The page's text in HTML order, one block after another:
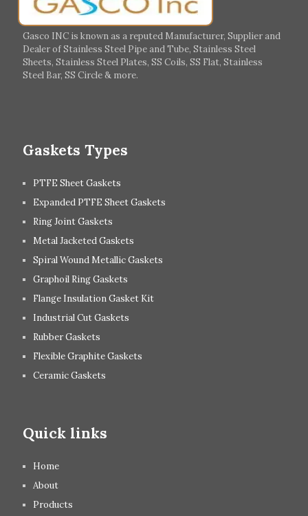
Portugal
Italy
Ireland
Hungary
Switzerland
UK
Gasco INC is known as a reputed Manufacturer, Supplier and
Dealer of Stainless Steel Pipe and Tube, Stainless Steel
Sheets, Stainless Steel Plates, SS Coils, SS Flat, Stainless
Steel Bar, SS Circle & more.
Gaskets Types
PTFE Sheet Gaskets
Expanded PTFE Sheet Gaskets
Ring Joint Gaskets
Metal Jacketed Gaskets
Spiral Wound Metallic Gaskets
Graphoil Ring Gaskets
Flange Insulation Gasket Kit
Industrial Cut Gaskets
Rubber Gaskets
Flexible Graphite Gaskets
Ceramic Gaskets
Quick links
Home
About
Products